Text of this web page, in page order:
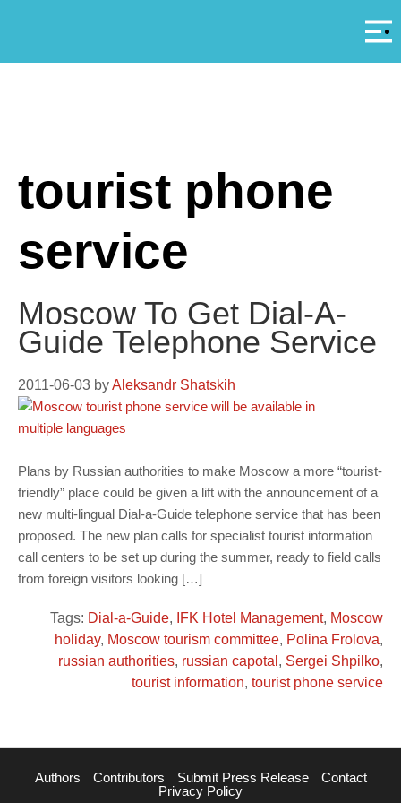
tourist phone
service
Moscow To Get Dial-A-
Guide Telephone Service
2011-06-03 byAleksandr Shatskih
Plans by Russian authorities to make Moscow a more “tourist-
friendly” place could be given a lift with the announcement of a
new multi-lingual Dial-a-Guide telephone service that has been
proposed. The new plan calls for specialist tourist information
call centers to be set up during the summer, ready to field calls
from foreign visitors looking […]
Tags: Dial-a-Guide, IFK Hotel Management, Moscow
holiday, Moscow tourism committee, Polina Frolova,
russian authorities, russian capotal , Sergei Shpilko,
tourist information, tourist phone service
Authors Contributors Submit Press Release
Contact
Privacy Policy